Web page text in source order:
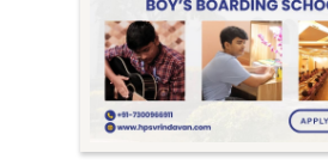
Meghalaya
Mizoram
Nagaland